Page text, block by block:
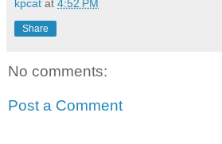
kpcat at 4:52 PM
Share
No comments:
Post a Comment